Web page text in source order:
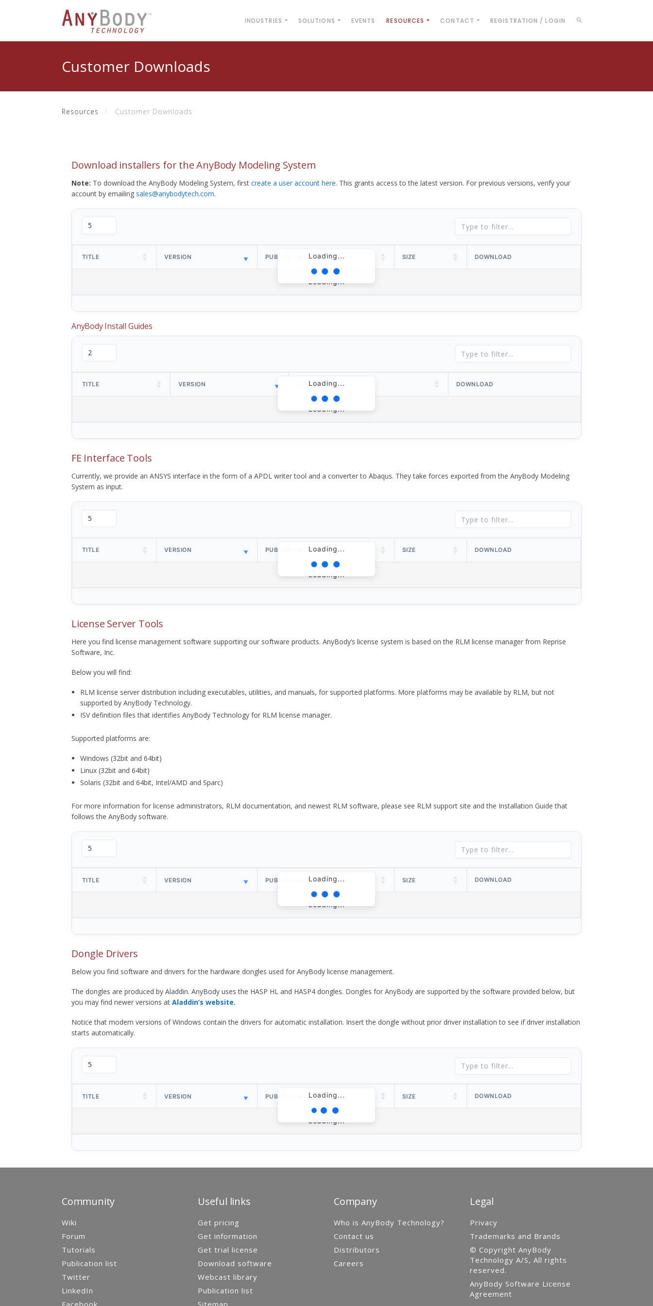
INDUSTRIES SOLUTIONS EVENTS RESOURCES CONTACT REGISTRATION / LOGIN
Customer Downloads
Resources Customer Downloads
Download installers for the AnyBody Modeling System
Note: To download the AnyBody Modeling System, first create a user account here. This grants access to the latest version. For previous versions, verify your
account by emailing sales@anybodytech.com.
Loading...
TITLE VERSION PUBLISH DATE SIZE DOWNLOAD
Loading...
AnyBody Install Guides
Loading...
TITLE VERSION PUBLISH DATE DOWNLOAD
Loading...
FE Interface Tools
Currently, we provide an ANSYS interface in the form of a APDL writer tool and a converter to Abaqus. They take forces exported from the AnyBody Modeling
System as input.
Loading...
TITLE VERSION PUBLISH DATE SIZE DOWNLOAD
Loading...
License Server Tools
Here you find license management software supporting our software products. AnyBody’s license system is based on the RLM license manager from Reprise
Software, Inc.
Below you will find:
RLM license server distribution including executables, utilities, and manuals, for supported platforms. More platforms may be available by RLM, but not
supported by AnyBody Technology.
ISV definition files that identifies AnyBody Technology for RLM license manager.
Supported platforms are:
Windows (32bit and 64bit)
Linux (32bit and 64bit)
Solaris (32bit and 64bit, Intel/AMD and Sparc)
For more information for license administrators, RLM documentation, and newest RLM software, please see RLM support site and the Installation Guide that
follows the AnyBody software.
Loading...
TITLE VERSION PUBLISH DATE SIZE DOWNLOAD
Loading...
Dongle Drivers
Below you find software and drivers for the hardware dongles used for AnyBody license management.
The dongles are produced by Aladdin. AnyBody uses the HASP HL and HASP4 dongles. Dongles for AnyBody are supported by the software provided below, but
you may find newer versions at Aladdin’s website.
Notice that modern versions of Windows contain the drivers for automatic installation. Insert the dongle without prior driver installation to see if driver installation
starts automatically.
Loading...
TITLE VERSION PUBLISH DATE SIZE DOWNLOAD
Loading...
Community
Wiki
Forum
Tutorials
Publication list
Twitter
LinkedIn
Useful links
Get pricing
Get information
Get trial license
Download software
Webcast library
Publication list
Company
Who is AnyBody Technology?
Contact us
Distributors
Careers
Legal
Privacy
Trademarks and Brands
© Copyright AnyBody
Technology A/S, All rights
reserved.
AnyBody Software License
Agreement